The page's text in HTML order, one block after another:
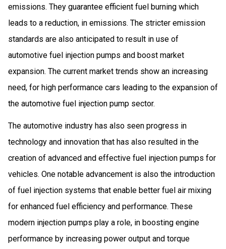
emissions. They guarantee efficient fuel burning which
leads to a reduction, in emissions. The stricter emission
standards are also anticipated to result in use of
automotive fuel injection pumps and boost market
expansion. The current market trends show an increasing
need, for high performance cars leading to the expansion of
the automotive fuel injection pump sector.
The automotive industry has also seen progress in
technology and innovation that has also resulted in the
creation of advanced and effective fuel injection pumps for
vehicles. One notable advancement is also the introduction
of fuel injection systems that enable better fuel air mixing
for enhanced fuel efficiency and performance. These
modern injection pumps play a role, in boosting engine
performance by increasing power output and torque